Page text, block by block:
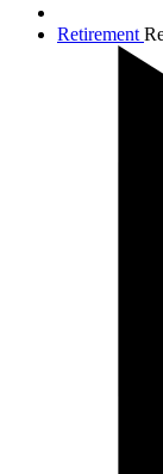
Retirement